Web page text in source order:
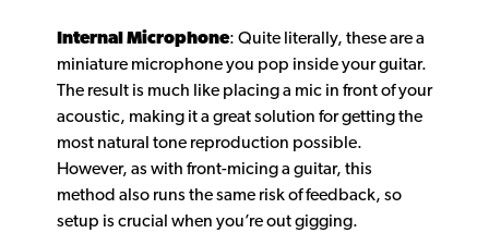
Internal Microphone: Quite literally, these are a
miniature microphone you pop inside your guitar.
The result is much like placing a mic in front of your
acoustic, making it a great solution for getting the
most natural tone reproduction possible.
However, as with front-micing a guitar, this
method also runs the same risk of feedback, so
setup is crucial when you’re out gigging.